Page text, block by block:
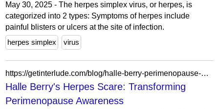
May 30, 2025 - The herpes simplex virus, or herpes, is
categorized into 2 types: Symptoms of herpes include
painful blisters or ulcers at the site of infection.
herpes simplex
virus
https://getinterlude.com/blog/halle-berry-perimenopause-misdiagnosed-herpes.html?srsltid=AfmBOopyCE2cMBIRcc7W-I54J_CsLAclU89R6defVBxzU9bNDRlzZeji
Halle Berry's Herpes Scare: Transforming
Perimenopause Awareness